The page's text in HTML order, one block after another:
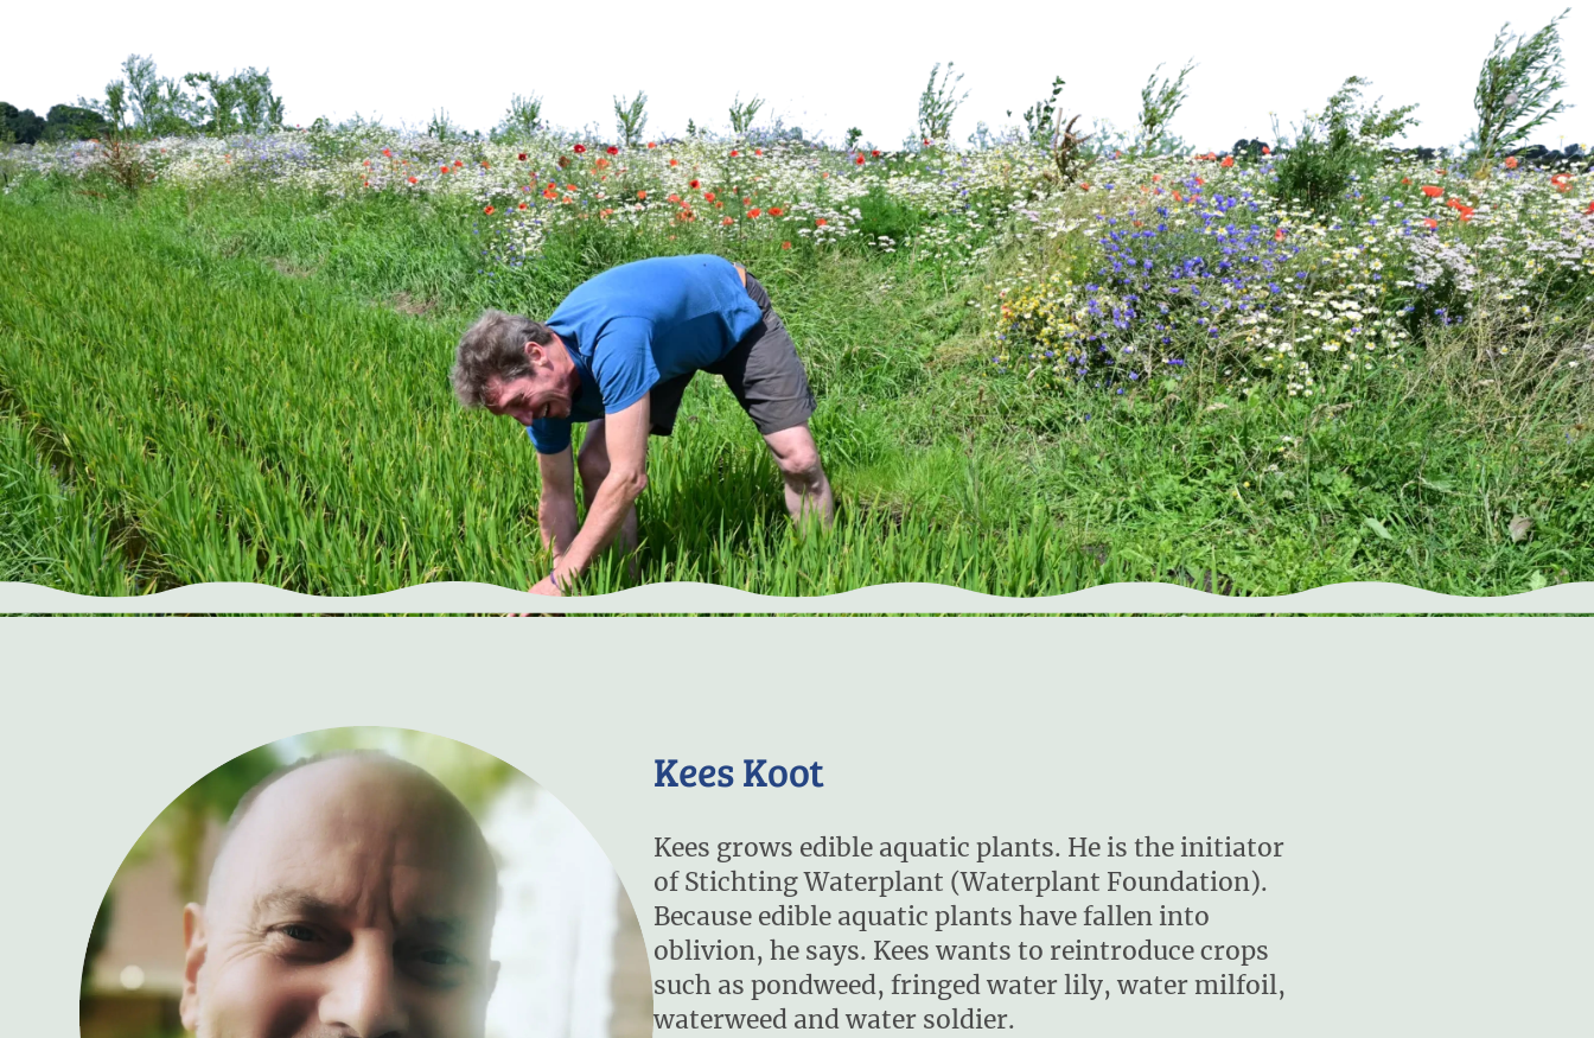
Kees Koot
Kees grows edible aquatic plants. He is the initiator
of Stichting Waterplant (Waterplant Foundation).
Because edible aquatic plants have fallen into
oblivion, he says. Kees wants to reintroduce crops
such as pondweed, fringed water lily, water milfoil,
waterweed and water soldier.